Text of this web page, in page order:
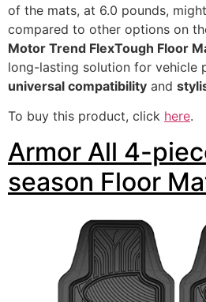
of the mats, at 6.0 pounds,
compared to other options on
Motor Trend FlexTough Floor
long-lasting solution for vehicle
universal compatibility and
To buy this product, click here.
Armor All 4-
season Floor